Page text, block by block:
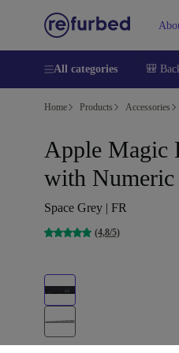
All categories 🎒
Home Products Accessories
Apple Magic
with Numeric
Space Grey | FR
(4,8/5)